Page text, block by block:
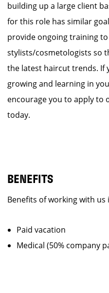
building up a large client
for this role has similar
provide ongoing training
stylists/cosmetologists so
the latest haircut trends. If
growing and learning in
encourage you to apply to
today.
BENEFITS
Benefits of working with
Paid vacation
Medical (50% company